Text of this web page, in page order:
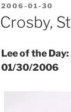
POSTED
ON
2006-01-30
Crosby,
Lee of the
01/30/2006